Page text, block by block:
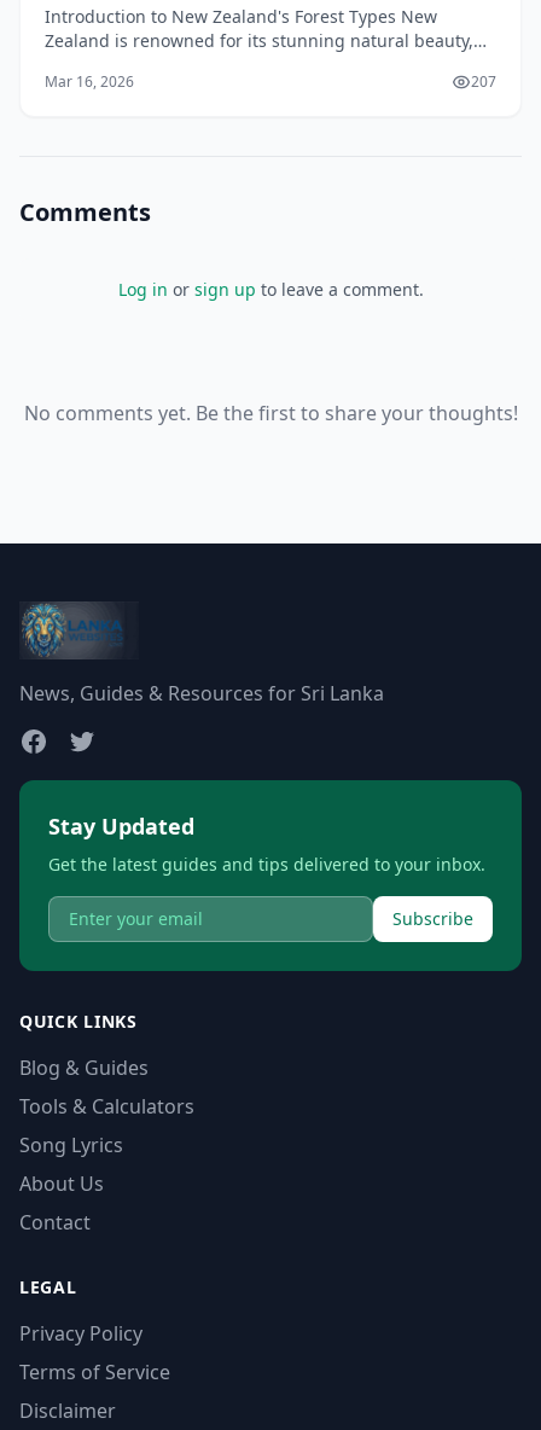
Introduction to New Zealand's Forest Types New
Zealand is renowned for its stunning natural beauty,
Mar 16, 2026 207
Comments
Log in or sign up to leave a comment.
No comments yet. Be the first to share your thoughts!
News, Guides & Resources for Sri Lanka
Stay Updated
Get the latest guides and tips delivered to your inbox.
Subscribe
QUICK LINKS
Blog & Guides
Tools & Calculators
Song Lyrics
About Us
Contact
LEGAL
Privacy Policy
Terms of Service
Disclaimer